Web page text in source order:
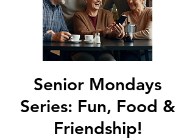
Senior Mondays
Series: Fun, Food &
Friendship!